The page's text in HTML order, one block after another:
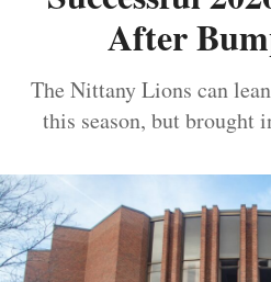
After
The Nittany Lions can
this season, but brought